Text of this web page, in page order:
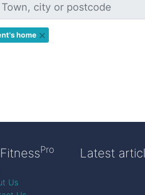
home
Pro
Us
Latest